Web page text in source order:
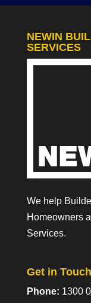
NEWIN
SERVICES
We help
Homeowners
Services.
Get in Touch
Phone: 1300